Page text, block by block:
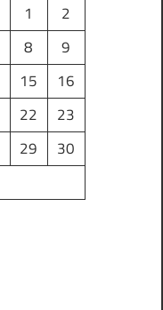
1
2
8
9
15
16
22
23
29
30